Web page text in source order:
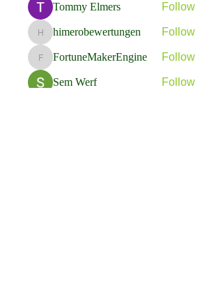
Tommy Elmers Follow
himerobewertungen
himerobewertungen Follow
FortuneMakerEngine
FortuneMakerEngine Follow
Sem Werf Follow